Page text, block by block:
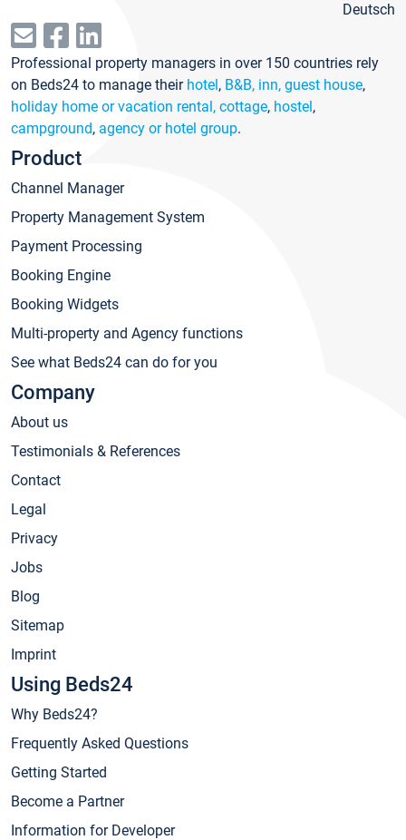
Deutsch
Professional property managers in over 150 countries rely
on Beds24 to manage their hotel, B&B, inn, guest house,
holiday home or vacation rental, cottage, hostel,
campground, agency or hotel group.
Product
Channel Manager
Property Management System
Payment Processing
Booking Engine
Booking Widgets
Multi-property and Agency functions
See what Beds24 can do for you
Company
About us
Testimonials & References
Contact
Legal
Privacy
Jobs
Blog
Sitemap
Imprint
Using Beds24
Why Beds24?
Frequently Asked Questions
Getting Started
Become a Partner
Information for Developer